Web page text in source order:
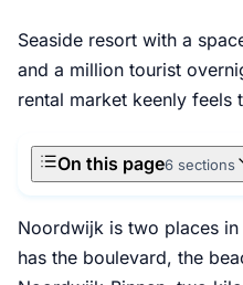
Seaside resort with a
and a million tourist
rental market keenly feels
On this page6 sections
Noordwijk is two places
has the boulevard, the